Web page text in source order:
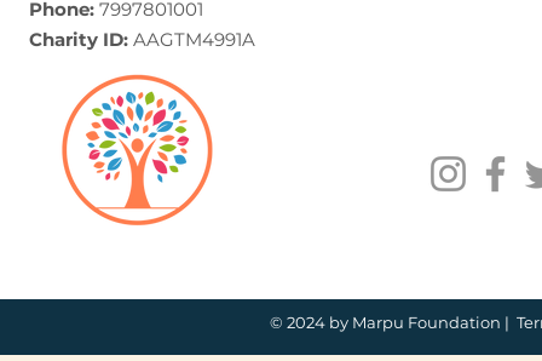
Phone: 7997801001
Charity ID: AAGTM4991A
© 2024 by Marpu Foundation |